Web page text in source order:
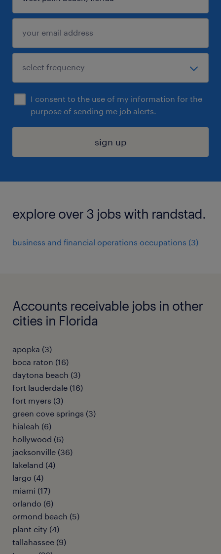
I consent to the use of my information for the
purpose of sending me job alerts.
sign up
explore over 3 jobs with randstad.
business and financial operations occupations (3)
Accounts receivable jobs in other
cities in Florida
apopka (3)
boca raton (16)
daytona beach (3)
fort lauderdale (16)
fort myers (3)
green cove springs (3)
hialeah (6)
hollywood (6)
jacksonville (36)
lakeland (4)
largo (4)
miami (17)
orlando (6)
ormond beach (5)
plant city (4)
tallahassee (9)